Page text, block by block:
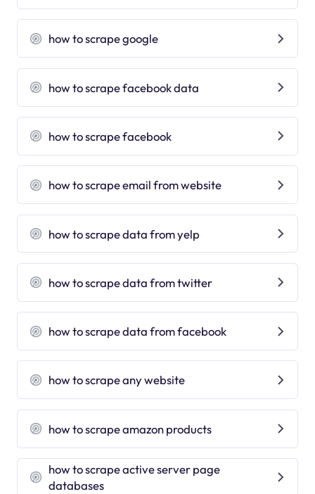
how to scrape google
how to scrape facebook data
how to scrape facebook
how to scrape email from website
how to scrape data from yelp
how to scrape data from twitter
how to scrape data from facebook
how to scrape any website
how to scrape amazon products
how to scrape active server page
databases